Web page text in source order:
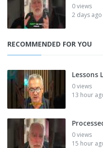
0 views
2 days ago
RECOMMENDED FOR YOU
Lessons
0 views
13 hour
0 views
15 hour